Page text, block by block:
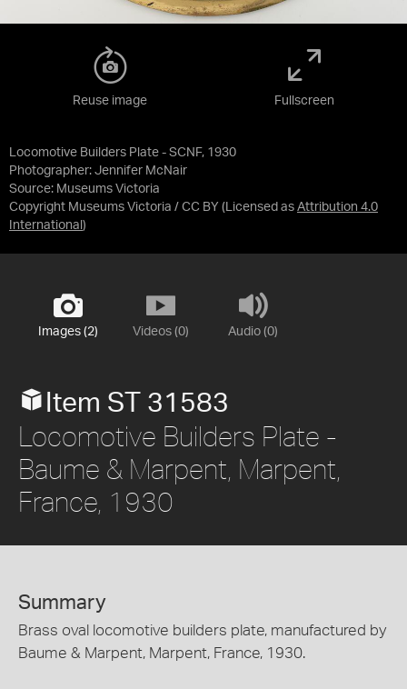
Locomotive Builders Plate - SCNF, 1930
Photographer: Jennifer McNair
Source: Museums Victoria
Copyright Museums Victoria / CC BY (Licensed as Attribution 4.0
International )
Reuse image Fullscreen
Images (2) Videos (0) Audio (0)
Item ST 31583
Locomotive Builders Plate -
Baume & Marpent, Marpent,
France, 1930
Summary
Brass oval locomotive builders plate, manufactured by
Baume & Marpent, Marpent, France, 1930.